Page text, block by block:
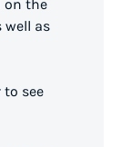
on the
well as
see